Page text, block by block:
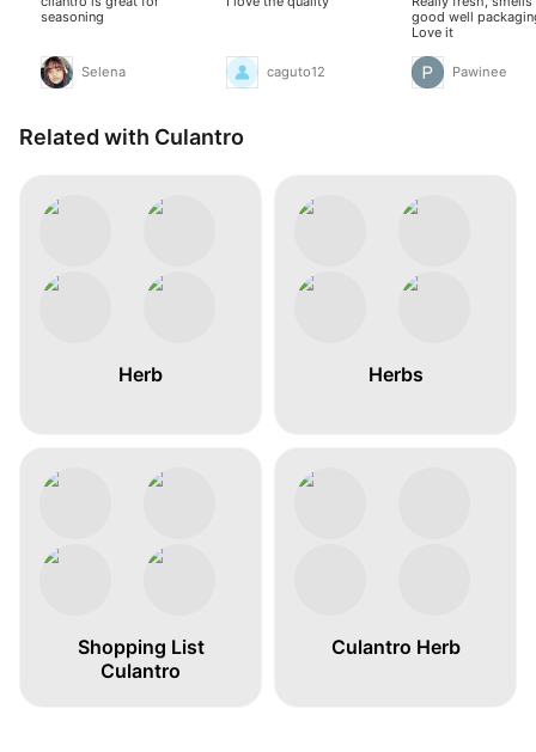
seasoning
Selena caguto12
good well
Love it
Pawinee
Related with Culantro
Herb Herbs
Shopping List
Culantro
Culantro Herb